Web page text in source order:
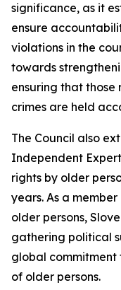
significance, as it
ensure
violations in the
towards
ensuring that those
crimes are held
The Council also
Independent
rights by older
years. As a
older persons,
gathering political
global commitment
of older persons.